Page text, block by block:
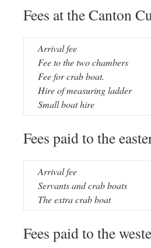
Fees at the Canton
Arrival fee
Fee to the two chambers
Fee for crab boat.
Hire of measuring ladder
Small boat hire
Fees paid to the
Arrival fee
Servants and crab boats
The extra crab boat
Fees paid to the